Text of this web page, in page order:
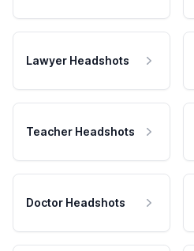
Lawyer Headshots
Teacher Headshots
Doctor Headshots